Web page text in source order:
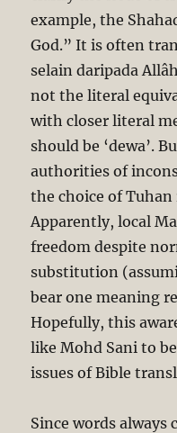
example, the
God.” It is often
selain daripada
not the literal
with closer literal
should be ‘dewa’.
authorities of
the choice of
Apparently, local
freedom despite
substitution
bear one meaning
Hopefully, this
like Mohd Sani to
issues of Bible
Since words always